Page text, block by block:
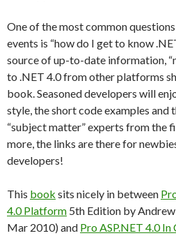
One of the most common
events is “how do I get to know
source of up-to-date information,
to .NET 4.0 from other platforms
book. Seasoned developers will
style, the short code examples and
“subject matter” experts from the
more, the links are there for
developers!
This book sits nicely in between
4.0 Platform 5th Edition by
Mar 2010) and Pro ASP.NET 4.0 In